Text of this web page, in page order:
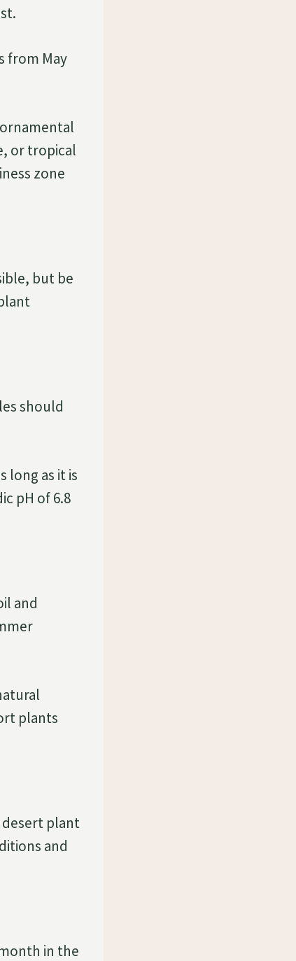
from May
or tropical
zone
but be
should
long as it is
pH of 6.8
and
plants
desert plant
and
in the